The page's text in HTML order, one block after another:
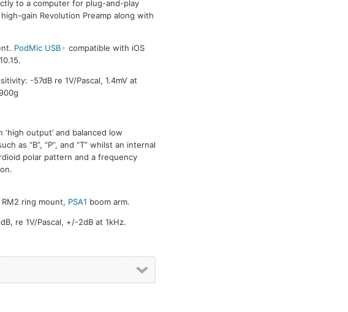
to a computer for plug-and-play
gain Revolution Preamp along with
PodMic USB
compatible with iOS
-57dB re 1V/Pascal, 1.4mV at
output’ and balanced low
as “B”, “P”, and “T” whilst an internal
polar pattern and a frequency
ring mount, PSA1 boom arm.
re 1V/Pascal, +/-2dB at 1kHz.